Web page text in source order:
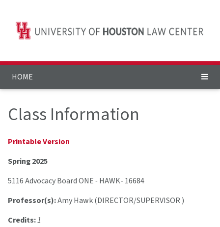
HOME
Class Information
Printable Version
Spring 2025
5116 Advocacy Board ONE-HAWK- 16684
Professor(s):Amy Hawk (DIRECTOR/SUPERVISOR )
Credits:1